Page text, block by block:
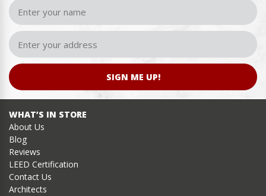
SIGN ME UP!
WHAT’S IN STORE
About Us
Blog
Reviews
LEED Certification
Contact Us
Architects